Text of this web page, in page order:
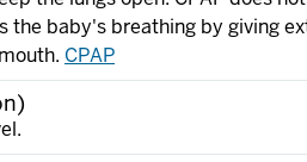
the baby's breathing by giving
CPAP